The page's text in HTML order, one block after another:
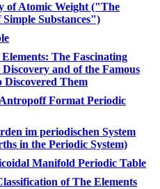
of Atomic Weight ("The
Substances")
The Fascinating
and of the Famous
Discovered Them
Format Periodic
im periodischen System
in the Periodic System)
Manifold Periodic Table
of The Elements